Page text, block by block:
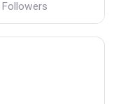
Followers